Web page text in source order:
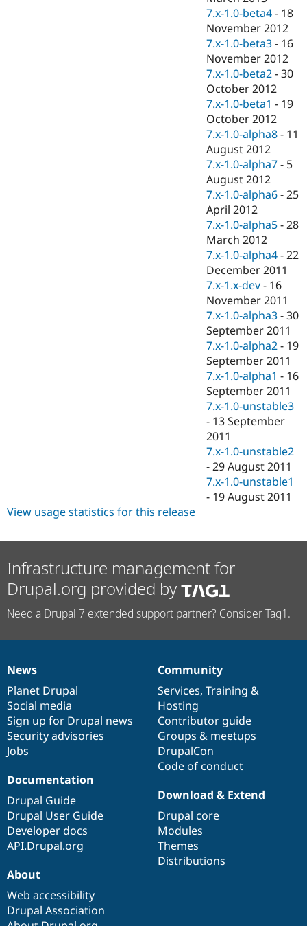
7.x-1.0-beta4 - 18
November 2012
7.x-1.0-beta3 - 16
November 2012
7.x-1.0-beta2 -30
October 2012
7.x-1.0-beta1 - 19
October 2012
7.x-1.0-alpha8 - 11
August 2012
7.x-1.0-alpha7 - 5
August 2012
7.x-1.0-alpha6 -25
April 2012
7.x-1.0-alpha5 -28
March 2012
7.x-1.0-alpha4 -22
December 2011
7.x-1.x-dev - 16
November 2011
7.x-1.0-alpha3 -30
September 2011
7.x-1.0-alpha2 - 19
September 2011
7.x-1.0-alpha1 - 16
September 2011
7.x-1.0-unstable3
- 13 September
2011
7.x-1.0-unstable2
-29 August 2011
7.x-1.0-unstable1
- 19 August 2011
View usage statistics for this release
Infrastructure management for
Drupal.org provided by
Need a Drupal 7 extended support partner? Consider Tag1.
News
items
News
Planet Drupal
Social media
Sign up for Drupal news
Security advisories
Jobs
Our
community
Community
Services, Training &
Hosting
Contributor guide
Groups & meetups
DrupalCon
Code of conduct
Documentation
Documentation
Drupal Guide
Drupal User Guide
Developer docs
API.Drupal.org
Drupal
code
base
Download & Extend
Drupal core
Modules
Themes
Distributions
Governance
of
community
About
Web accessibility
Drupal Association